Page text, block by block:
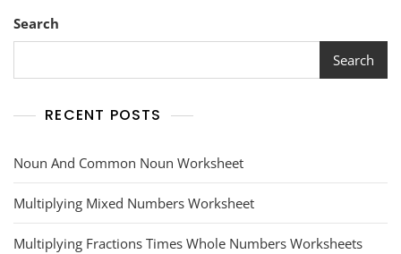
Search
Search
RECENT POSTS
Noun And Common Noun Worksheet
Multiplying Mixed Numbers Worksheet
Multiplying Fractions Times Whole Numbers Worksheets